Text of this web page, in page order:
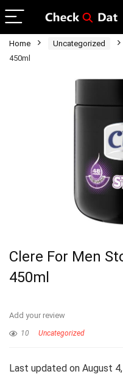
Home Uncategorized
450ml
Clere For Men
450ml
Add your review
10 Uncategorized
Last updated on August